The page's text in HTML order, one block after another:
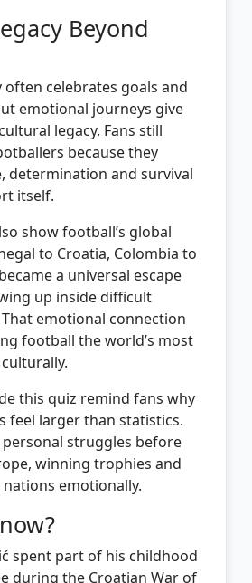
Beyond
celebrates goals and
emotional journeys give
legacy. Fans still
because they
determination and survival
itself.
show football’s global
to Croatia, Colombia to
a universal escape
up inside difficult
emotional connection
football the world’s most
this quiz remind fans why
feel larger than statistics.
personal struggles before
winning trophies and
emotionally.
spent part of his childhood
during the Croatian War of